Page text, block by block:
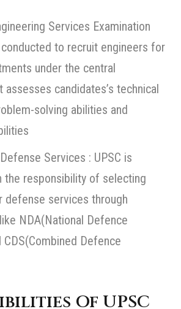
Services Examination
conducted to recruit engineers for
under the central
candidates’s technical
solving abilities and
Services : UPSC is
the responsibility of selecting
defense services through
NDA(National Defence
CDS(Combined Defence
Of UPSC